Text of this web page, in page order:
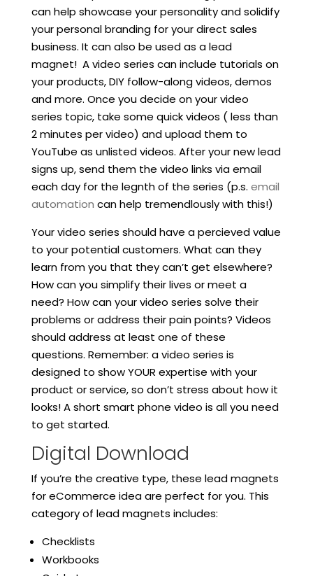
can help showcase your personality and solidify
your personal branding for your direct sales
business. It can also be used as a lead
magnet! A video series can include tutorials on
your products, DIY follow-along videos, demos
and more. Once you decide on your video
series topic, take some quick videos ( less than
2 minutes per video) and upload them to
YouTube as unlisted videos. After your new lead
signs up, send them the video links via email
each day for the legnth of the series (p.s. email
automation can help tremendlously with this!)
Your video series should have a percieved value
to your potential customers. What can they
learn from you that they can’t get elsewhere?
How can you simplify their lives or meet a
need? How can your video series solve their
problems or address their pain points? Videos
should address at least one of these
questions. Remember: a video series is
designed to show YOUR expertise with your
product or service, so don’t stress about how it
looks! A short smart phone video is all you need
to get started.
Digital Download
If you’re the creative type, these lead magnets
for eCommerce idea are perfect for you. This
category of lead magnets includes:
Checklists
Workbooks